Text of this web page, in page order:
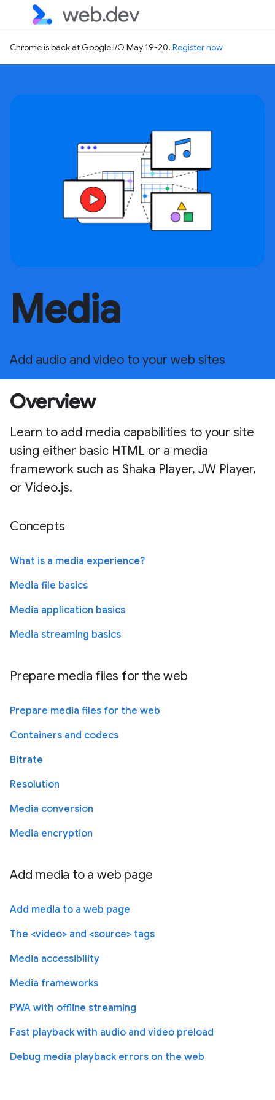
Chrome is back at Google I/O May 19-20! Register now
Media
Add audio and video to your web sites
Overview
Learn to add media capabilities to your site
using either basic HTML or a media
framework such as Shaka Player, JW Player,
or Video.js.
Concepts
What is a media experience?
Media file basics
Media application basics
Media streaming basics
Prepare media files for the web
Prepare media files for the web
Containers and codecs
Bitrate
Resolution
Media conversion
Media encryption
Add media to a web page
Add media to a web page
The <video> and <source> tags
Media accessibility
Media frameworks
PWA with offline streaming
Fast playback with audio and video preload
Debug media playback errors on the web